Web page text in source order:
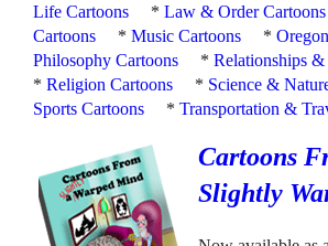
Life Cartoons
*Law & Order Cartoons
Cartoons
*Music Cartoons *
Philosophy Cartoons
*Relationships
*Religion Cartoons * Science &
Sports Cartoons
*Transportation &
Cartoons
Slightly